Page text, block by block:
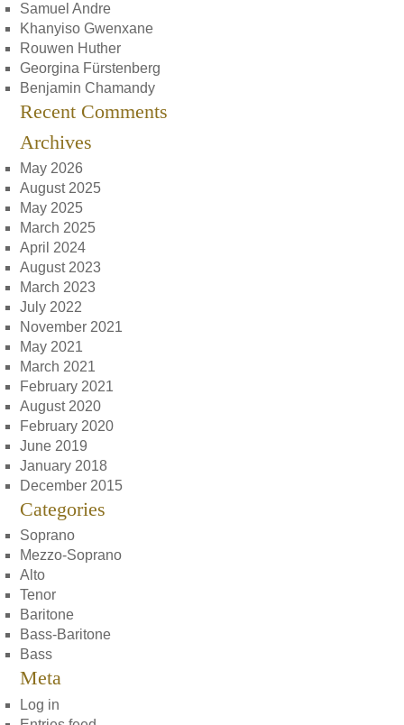
Samuel Andre
Khanyiso Gwenxane
Rouwen Huther
Georgina Fürstenberg
Benjamin Chamandy
Recent Comments
Archives
May 2026
August 2025
May 2025
March 2025
April 2024
August 2023
March 2023
July 2022
November 2021
May 2021
March 2021
February 2021
August 2020
February 2020
June 2019
January 2018
December 2015
Categories
Soprano
Mezzo-Soprano
Alto
Tenor
Baritone
Bass-Baritone
Bass
Meta
Log in